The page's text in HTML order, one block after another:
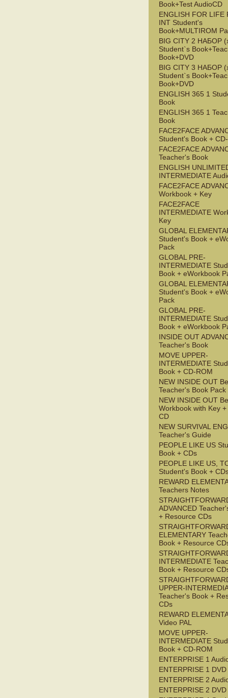
Book+Test AudioCD
ENGLISH FOR LIFE
INT Student's
Book+MULTIROM
BIG CITY 2 НАБОР
Student`s
Book+DVD
BIG CITY 3 НАБОР
Student`s
Book+DVD
ENGLISH 365 1
Book
ENGLISH 365 1
Book
FACE2FACE
Student's Book +
FACE2FACE
Teacher's Book
ENGLISH
INTERMEDIATE
FACE2FACE
Workbook + Key
FACE2FACE
INTERMEDIATE
Key
GLOBAL
Student's Book +
Pack
GLOBAL PRE-
INTERMEDIATE
Book + eWorkbook
GLOBAL
Student's Book +
Pack
GLOBAL PRE-
INTERMEDIATE
Book + eWorkbook
INSIDE OUT
Teacher's Book
MOVE UPPER-
INTERMEDIATE
Book + CD-ROM
NEW INSIDE OUT
Teacher's Book Pack
NEW INSIDE OUT
Workbook with Key +
CD
NEW SURVIVAL
Teacher's Guide
PEOPLE LIKE US
Book + CDs
PEOPLE LIKE US,
Student's Book +
REWARD
Teachers Notes
ADVANCED
+ Resource CDs
ELEMENTARY
Book + Resource
INTERMEDIATE
Book + Resource
UPPER-
Teacher's Book +
CDs
REWARD
Video PAL
MOVE UPPER-
INTERMEDIATE
Book + CD-ROM
ENTERPRISE 1
ENTERPRISE 1 DVD
ENTERPRISE 2
ENTERPRISE 2 DVD